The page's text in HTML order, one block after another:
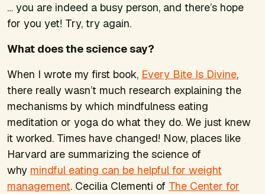
… you are indeed a busy person, and there’s hope
for you yet! Try, try again.
What does the science say?
When I wrote my first book, Every Bite Is Divine,
there really wasn’t much research explaining the
mechanisms by which mindfulness eating
meditation or yoga do what they do. We just knew
it worked. Times have changed! Now, places like
Harvard are summarizing the science of
why mindful eating can be helpful for weight
management. Cecilia Clementi of The Center for